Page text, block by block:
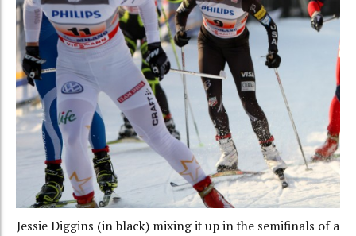
Jessie Diggins (in black) mixing it up in the semifinals of a